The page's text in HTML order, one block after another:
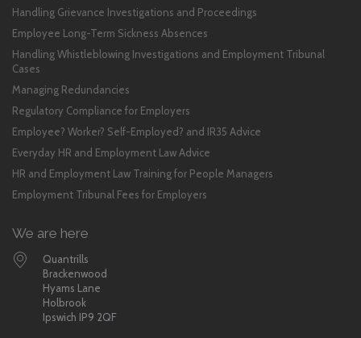
Handling Grievance Investigations and Proceedings
Employee Long-Term Sickness Absences
Handling Whistleblowing Investigations and Employment Tribunal
Cases
Managing Redundancies
Regulatory Compliance for Employers
Employee? Worker? Self-Employed? and IR35 Advice
Everyday HR and Employment Law Advice
HR and Employment Law Training for People Managers
Employment Tribunal Fees for Employers
We are here
Quantrills
Brackenwood
Hyams Lane
Holbrook
Ipswich IP9 2QF